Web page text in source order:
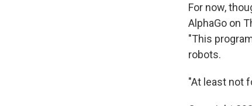
For now,
AlphaGo on
"This
robots.
"At least not